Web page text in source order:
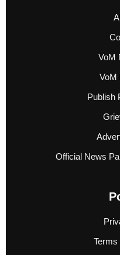
VoM
VoM
Publish
Official News
Terms